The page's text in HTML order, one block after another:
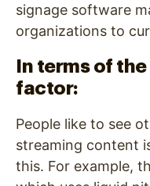
signage software
organizations to
In terms of
factor:
People like to see
streaming content
this. For example,